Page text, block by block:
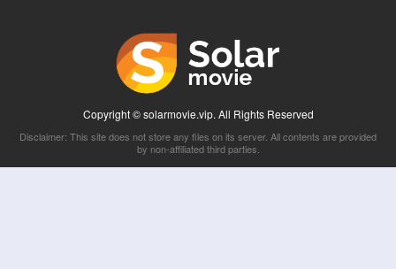
Copyright © solarmovie.vip. All Rights Reserved
Disclaimer: This site does not store any files on its server. All contents are provided
by non-affiliated third parties.